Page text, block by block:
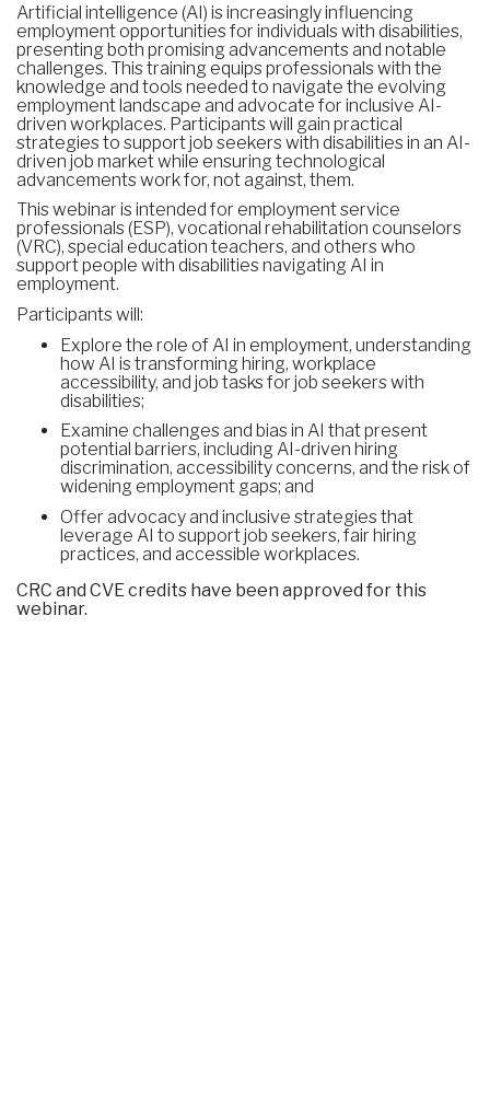
Artificial intelligence (AI) is increasingly influencing
employment opportunities for individuals with disabilities,
presenting both promising advancements and notable
challenges. This training equips professionals with the
knowledge and tools needed to navigate the evolving
employment landscape and advocate for inclusive AI-
driven workplaces. Participants will gain practical
strategies to support job seekers with disabilities in an AI-
driven job market while ensuring technological
advancements work for, not against, them.
This webinar is intended for employment service
professionals (ESP), vocational rehabilitation counselors
(VRC), special education teachers, and others who
support people with disabilities navigating AI in
employment.
Participants will:
Explore the role of AI in employment, understanding
how AI is transforming hiring, workplace
accessibility, and job tasks for job seekers with
disabilities;
Examine challenges and bias in AI that present
potential barriers, including AI-driven hiring
discrimination, accessibility concerns, and the risk of
widening employment gaps; and
Offer advocacy and inclusive strategies that
leverage AI to support job seekers, fair hiring
practices, and accessible workplaces.
CRC and CVE credits have been approved for this
webinar.